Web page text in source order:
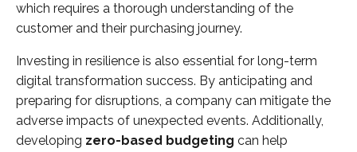
which requires a thorough understanding of the
customer and their purchasing journey.
Investing in resilience is also essential for long-term
digital transformation success. By anticipating and
preparing for disruptions, a company can mitigate the
adverse impacts of unexpected events. Additionally,
developing zero-based budgeting can help